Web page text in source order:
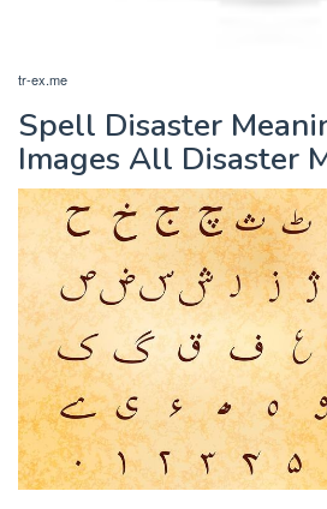
tr-ex.me
Spell Disaster
Images All Disaster